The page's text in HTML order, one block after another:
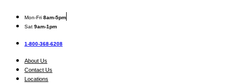
content
Mon-Fri 8am-5pm
Sat 9am-1pm
1-800-368-6208
About Us
Contact Us
Locations